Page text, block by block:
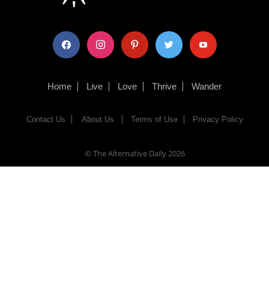
facebook instagram pinterest twitter youtube
Home Live Love Thrive Wander
Contact Us About Us Terms of Use Privacy Policy
© The Alternative Daily2026